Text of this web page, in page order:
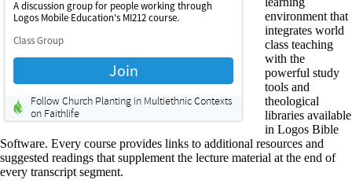
environment that
integrates world
class teaching
with the
powerful study
tools and
theological
libraries available
in Logos Bible
Software. Every course provides links to additional resources and
suggested readings that supplement the lecture material at the end of
every transcript segment.